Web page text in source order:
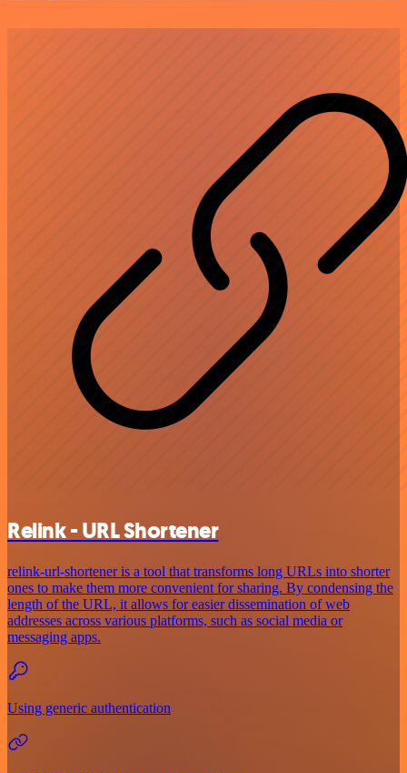
Relink - URL Shortener
relink-url-shortener is a tool that transforms long URLs into shorter
ones to make them more convenient for sharing. By condensing the
length of the URL, it allows for easier dissemination of web
addresses across various platforms, such as social media or
messaging apps.
Using generic authentication